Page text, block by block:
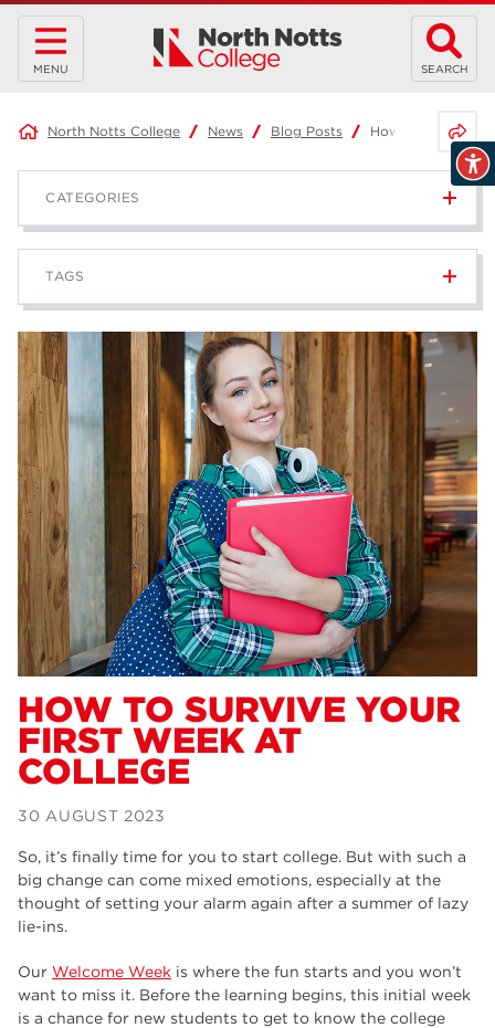
MENU SEARCH
North Notts College News Blog Posts How to survive
HOW TO SURVIVE YOUR
FIRST WEEK AT
COLLEGE
30 AUGUST 2023
So, it’s finally time for you to start college. But with such a
big change can come mixed emotions, especially at the
thought of setting your alarm again after a summer of lazy
lie-ins.
Our Welcome Week is where the fun starts and you won’t
want to miss it. Before the learning begins, this initial week
is a chance for new students to get to know the college
CATEGORIES
News
Blog 168
TAGS
Apprenticeships 43
higher education 40
T Levels 37
North Notts College 34
Dearne Valley College 34
RNN Group 29
Rotherham College 29
university centre rotherham
Courses
construction
adult courses
hair and beauty 19
wellbeing 19
employers 17